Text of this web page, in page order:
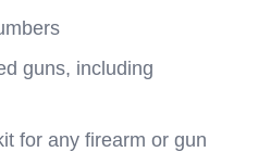
guns, including
for any firearm or gun